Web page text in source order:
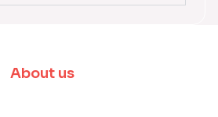
About us